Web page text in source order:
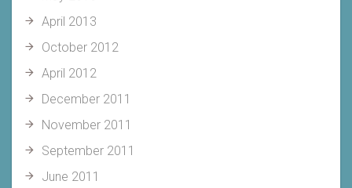
April 2013
October 2012
April 2012
December 2011
November 2011
September 2011
June 2011